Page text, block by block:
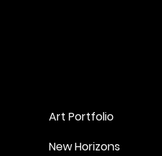
Art Portfolio
New Horizons